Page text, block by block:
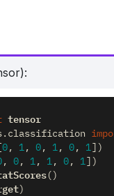
tensor
0 , 1 , 0 , 1 , 0 , 1 ])
, 0 , 1 , 1 , 0 , 1 ])
()
)